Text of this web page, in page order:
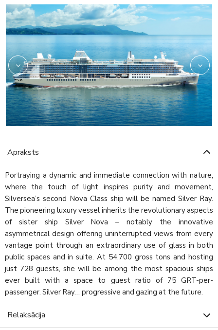
Silver
Apraksts
Portraying a dynamic and immediate connection with nature,
where the touch of light inspires purity and movement,
Silversea’s second Nova Class ship will be named Silver Ray.
The pioneering luxury vessel inherits the revolutionary aspects
of sister ship Silver Nova – notably the innovative
asymmetrical design offering uninterrupted views from every
vantage point through an extraordinary use of glass in both
public spaces and in suite. At 54,700 gross tons and hosting
just 728 guests, she will be among the most spacious ships
ever built with a space to guest ratio of 75 GRT-per-
passenger. Silver Ray… progressive and gazing at the future.
Relaksācija